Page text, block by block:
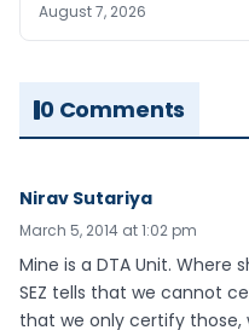
August 7, 2026
0 Comments
Nirav Sutariya
March 5, 2014 at 1:02 pm
Mine is a DTA Unit. Where
SEZ tells that we cannot
that we only certify those,